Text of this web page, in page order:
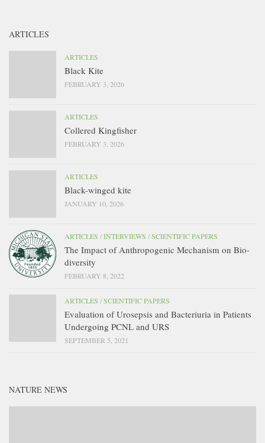
ARTICLES
ARTICLES
Black Kite
FEBRUARY 3, 2026
ARTICLES
Collered Kingfisher
FEBRUARY 3, 2026
ARTICLES
Black-winged kite
JANUARY 10, 2026
ARTICLES /INTERVIEWS /SCIENTIFIC PAPERS
The Impact of Anthropogenic Mechanism on Bio-
diversity
FEBRUARY 8, 2022
ARTICLES /SCIENTIFIC PAPERS
Evaluation of Urosepsis and Bacteriuria in Patients
Undergoing PCNL and URS
SEPTEMBER 5, 2021
NATURE NEWS